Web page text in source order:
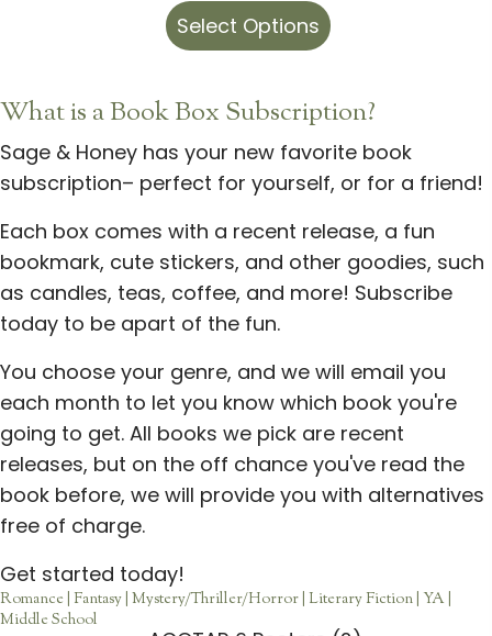
Select Options This
multiple
variants.
options
may
be
chosen
product
page
What is a Book Box Subscription?
Sage & Honey has your new favorite book
subscription– perfect for yourself, or for a friend!
Each box comes with a recent release, a fun
bookmark, cute stickers, and other goodies, such
as candles, teas, coffee, and more! Subscribe
today to be apart of the fun.
You choose your genre, and we will email you
each month to let you know which book you're
going to get. All books we pick are recent
releases, but on the off chance you've read the
book before, we will provide you with alternatives
free of charge.
Get started today!
Romance | Fantasy | Mystery/Thriller/Horror | Literary Fiction | YA |
Middle School